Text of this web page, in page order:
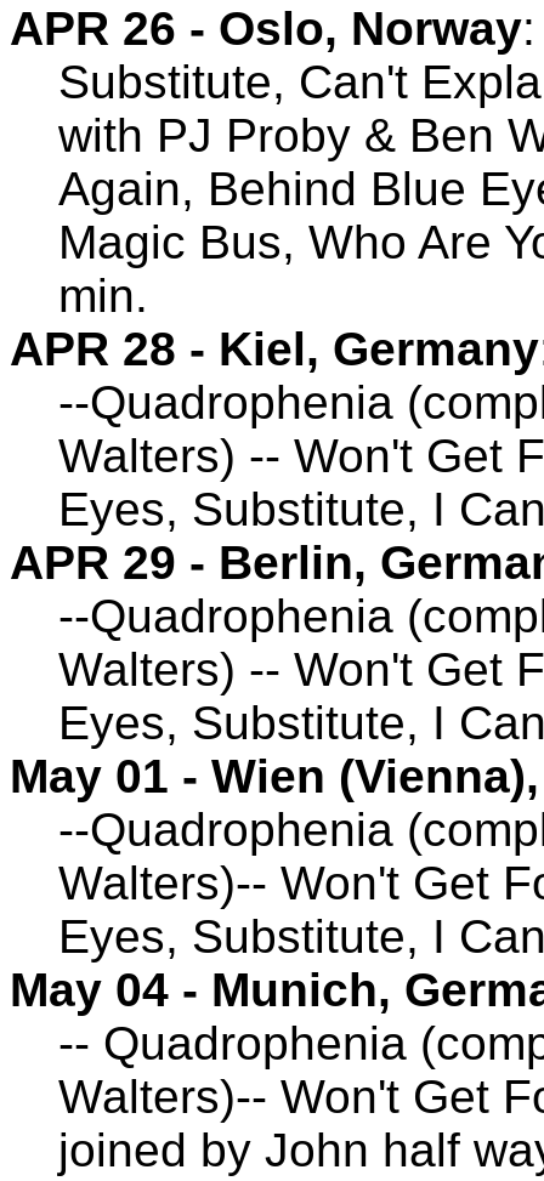
APR 26 - Oslo, Norway
Substitute, Can't
with PJ Proby & Ben
Again, Behind Blue
Magic Bus, Who Are
min.
APR 28 - Kiel, Germany
--Quadrophenia
Walters) -- Won't Get
Eyes, Substitute, I
APR 29 - Berlin,
--Quadrophenia
Walters) -- Won't Get
Eyes, Substitute, I
May 01 - Wien
--Quadrophenia
Walters)-- Won't Get
Eyes, Substitute, I
May 04 - Munich,
-- Quadrophenia
Walters)-- Won't Get
joined by John half